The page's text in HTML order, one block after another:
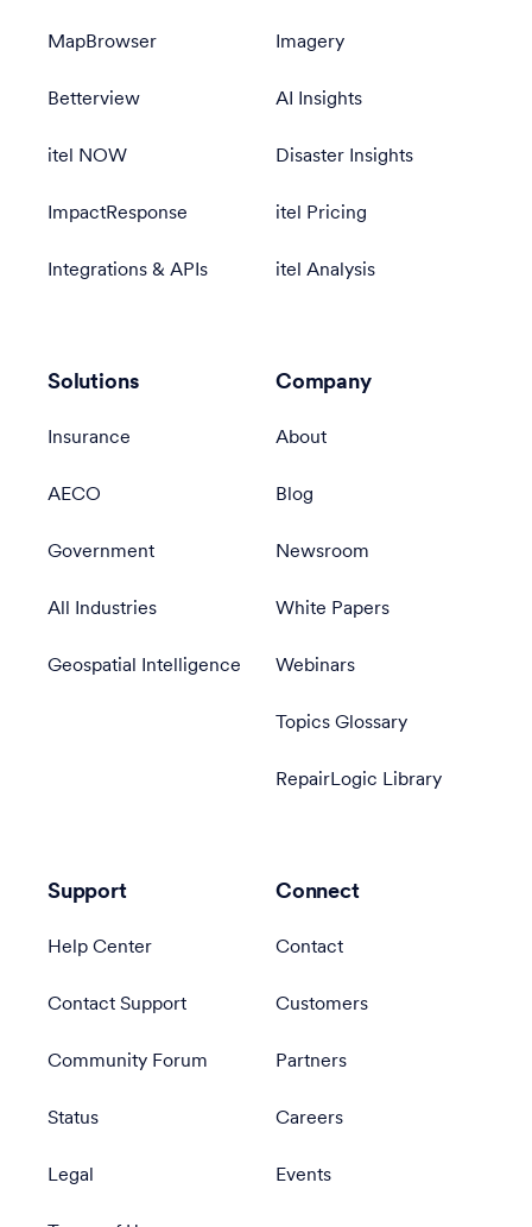
MapBrowser
Betterview
itel NOW
ImpactResponse
Integrations & APIs
Imagery
AI Insights
Disaster Insights
itel Pricing
itel Analysis
Solutions
Insurance
AECO
Government
All Industries
Geospatial Intelligence
Company
About
Blog
Newsroom
White Papers
Webinars
Topics Glossary
RepairLogic Library
Support
Help Center
Contact Support
Community Forum
Status
Legal
Connect
Contact
Customers
Partners
Careers
Events